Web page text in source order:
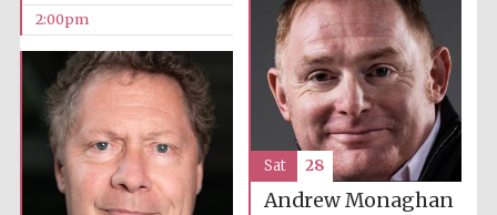
2:00pm
Andrew Monaghan
Sat 28